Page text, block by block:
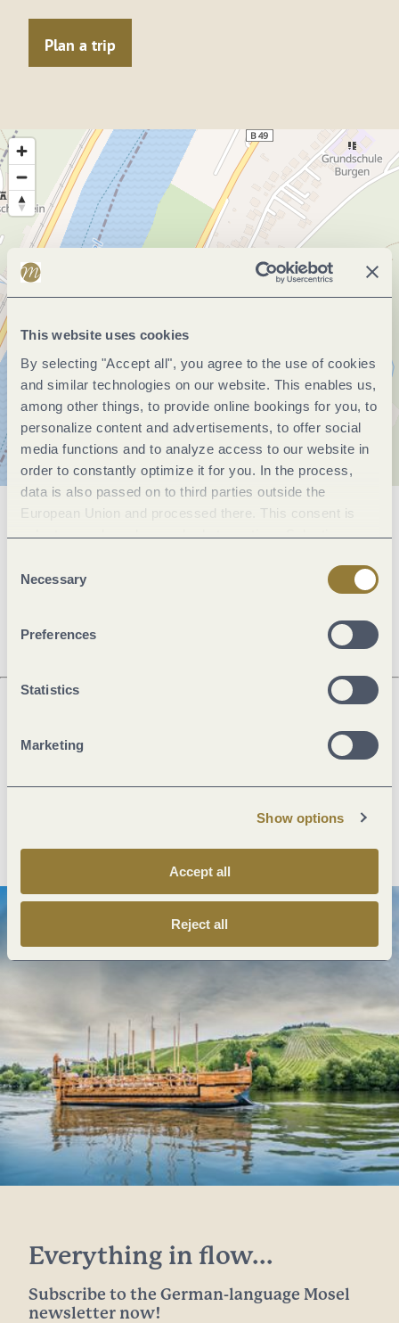
This website uses cookies
By selecting "Accept all", you agree to the use of cookies
and similar technologies on our website. This enables us,
among other things, to provide online bookings for you, to
personalize content and advertisements, to offer social
media functions and to analyze access to our website in
order to constantly optimize it for you. In the process,
data is also passed on to third parties outside the
European Union and processed there. This consent is
voluntary and can be revoked at any time. Selecting
Selection
Necessary
Preferences
Statistics
Marketing
Show options
Accept all
Reject all
Plan a trip
Next steps
Create PDF
Everything in flow...
Subscribe to the German-language Mosel
newsletter now!